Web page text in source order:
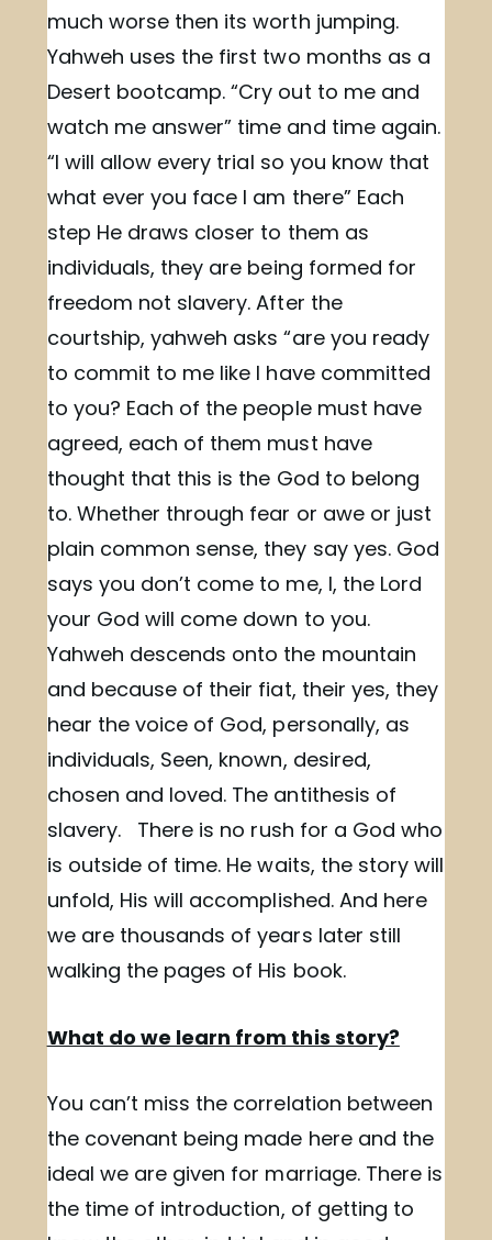
much worse then its worth jumping.
Yahweh uses the first two months as a
Desert bootcamp. “Cry out to me and
watch me answer” time and time again.
“I will allow every trial so you know that
what ever you face I am there” Each
step He draws closer to them as
individuals, they are being formed for
freedom not slavery. After the
courtship, yahweh asks “are you ready
to commit to me like I have committed
to you? Each of the people must have
agreed, each of them must have
thought that this is the God to belong
to. Whether through fear or awe or just
plain common sense, they say yes. God
says you don’t come to me, I, the Lord
your God will come down to you.
Yahweh descends onto the mountain
and because of their fiat, their yes, they
hear the voice of God, personally, as
individuals, Seen, known, desired,
chosen and loved. The antithesis of
slavery. There is no rush for a God who
is outside of time. He waits, the story will
unfold, His will accomplished. And here
we are thousands of years later still
walking the pages of His book.
What do we learn from this story?
You can’t miss the correlation between
the covenant being made here and the
ideal we are given for marriage. There is
the time of introduction, of getting to